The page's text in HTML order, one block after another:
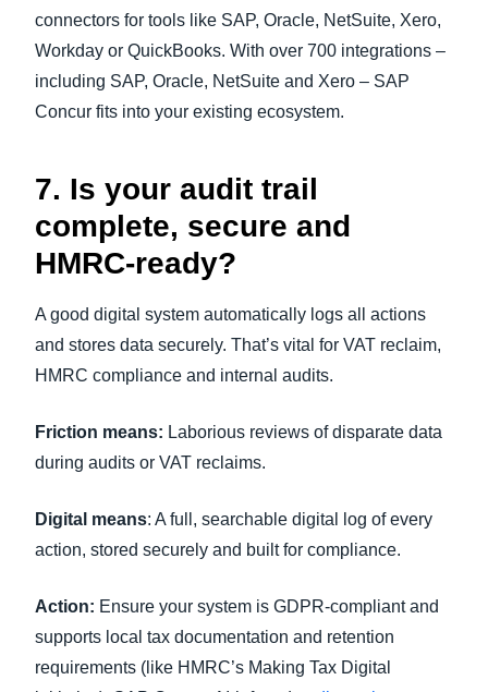
connectors for tools like SAP, Oracle, NetSuite, Xero,
Workday or QuickBooks. With over 700 integrations –
including SAP, Oracle, NetSuite and Xero – SAP
Concur fits into your existing ecosystem.
7. Is your audit trail
complete, secure and
HMRC-ready?
A good digital system automatically logs all actions
and stores data securely. That’s vital for VAT reclaim,
HMRC compliance and internal audits.
Friction means: Laborious reviews of disparate data
during audits or VAT reclaims.
Digital means: A full, searchable digital log of every
action, stored securely and built for compliance.
Action: Ensure your system is GDPR-compliant and
supports local tax documentation and retention
requirements (like HMRC’s Making Tax Digital